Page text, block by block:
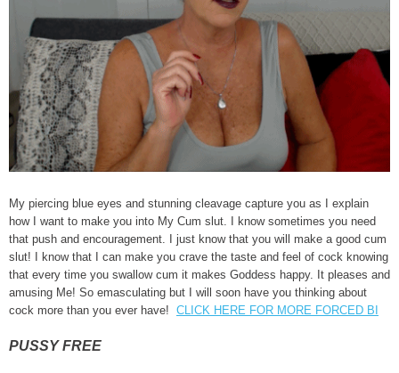
My piercing blue eyes and stunning cleavage capture you as I explain
how I want to make you into My Cum slut. I know sometimes you need
that push and encouragement. I just know that you will make a good cum
slut! I know that I can make you crave the taste and feel of cock knowing
that every time you swallow cum it makes Goddess happy. It pleases and
amusing Me! So emasculating but I will soon have you thinking about
cock more than you ever have! CLICK HERE FOR MORE FORCED BI
PUSSY FREE